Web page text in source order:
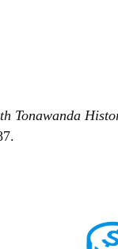
Tonawanda
.